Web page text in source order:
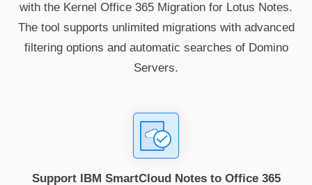
with the Kernel Office 365 Migration for Lotus Notes.
The tool supports unlimited migrations with advanced
filtering options and automatic searches of Domino
Servers.
Support IBM SmartCloud Notes to Office 365